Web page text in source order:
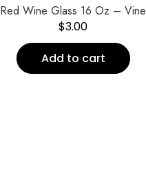
Red Wine Glass 16 Oz – Vine
$3.00
Add to cart